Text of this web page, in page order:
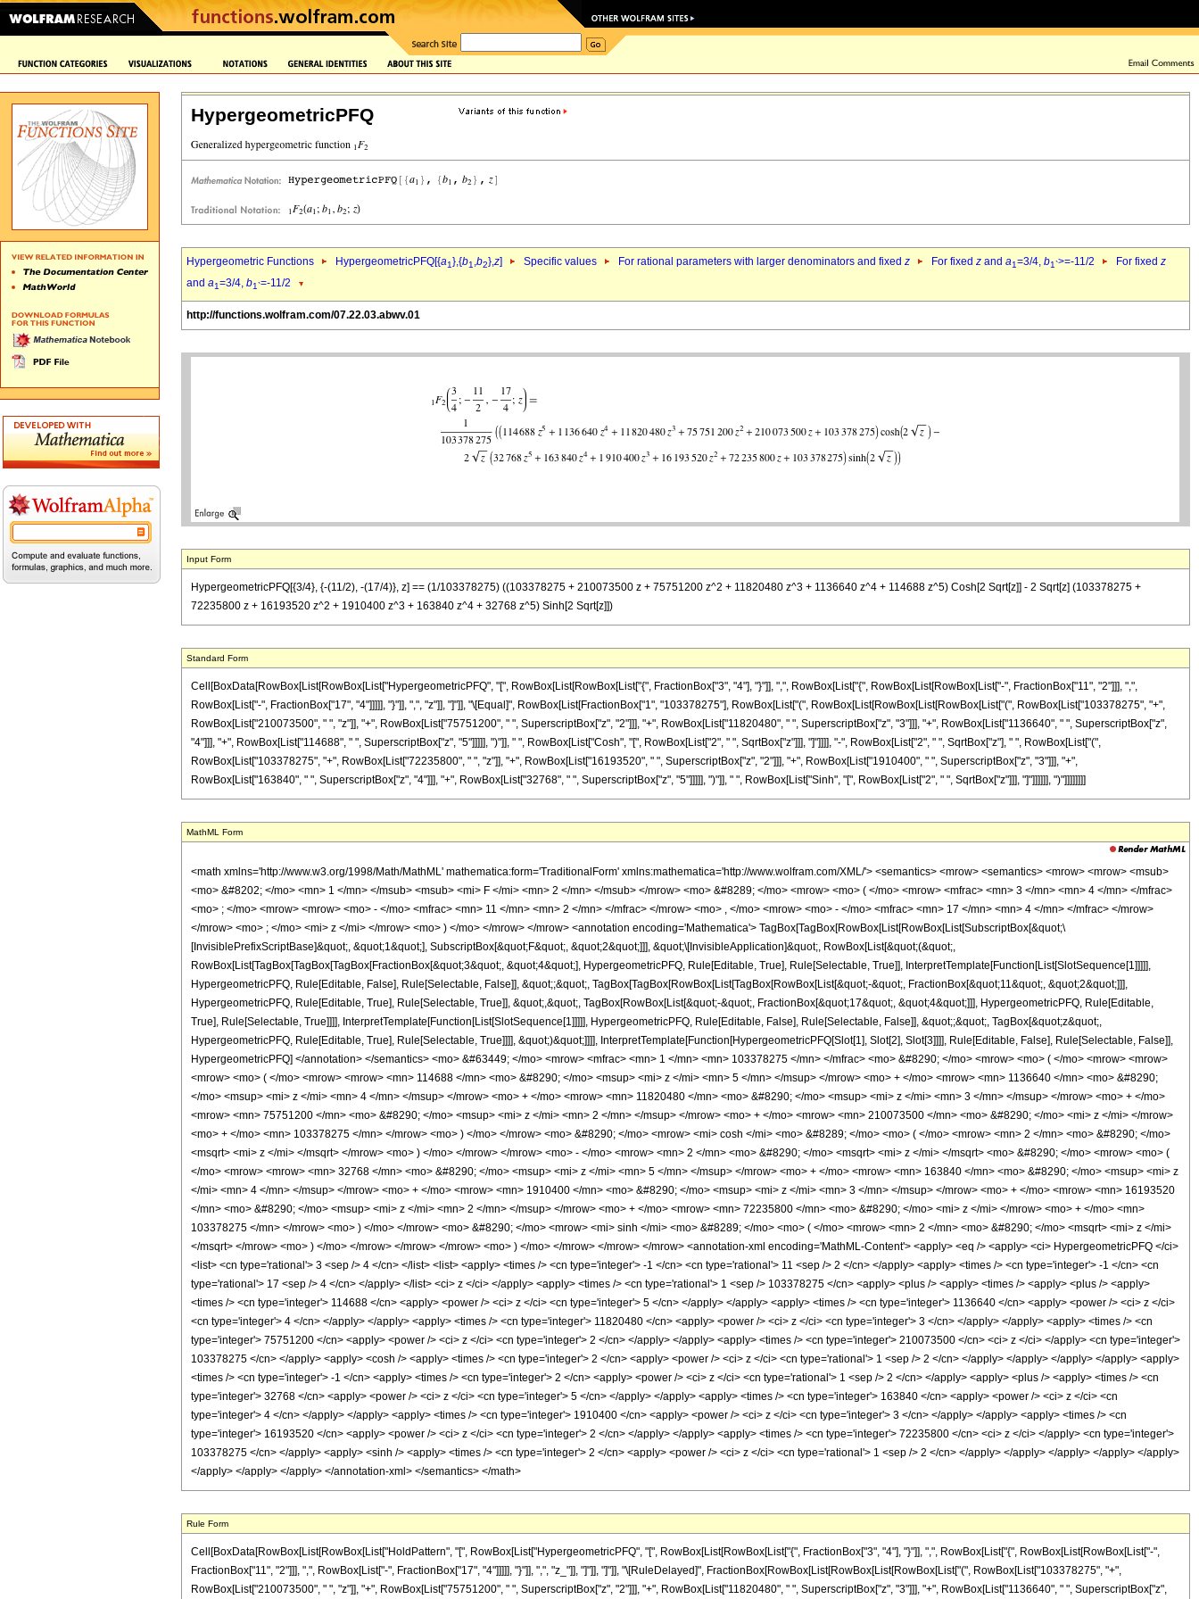
HypergeometricPFQ
Hypergeometric Functions HypergeometricPFQ[{a1},{b1,b2},z] Specific values For rational parameters with larger denominators and fixed z For fixed z and a1=3/4, b1`>=-11/2 For fixed z
and a1=3/4, b1`=-11/2
http://functions.wolfram.com/07.22.03.abwv.01
Input Form
HypergeometricPFQ[{3/4}, {-(11/2), -(17/4)}, z] == (1/103378275) ((103378275 + 210073500 z + 75751200 z^2 + 11820480 z^3 + 1136640 z^4 + 114688 z^5) Cosh[2 Sqrt[z]] - 2 Sqrt[z] (103378275 +
72235800 z + 16193520 z^2 + 1910400 z^3 + 163840 z^4 + 32768 z^5) Sinh[2 Sqrt[z]])
Standard Form
Cell[BoxData[RowBox[List[RowBox[List["HypergeometricPFQ", "[", RowBox[List[RowBox[List["{", FractionBox["3", "4"], "}"]], ",", RowBox[List["{", RowBox[List[RowBox[List["-", FractionBox["11", "2"]]], ",",
RowBox[List["-", FractionBox["17", "4"]]]]], "}"]], ",", "z"]], "]"]], "\[Equal]", RowBox[List[FractionBox["1", "103378275"], RowBox[List["(", RowBox[List[RowBox[List[RowBox[List["(", RowBox[List["103378275", "+",
RowBox[List["210073500", " ", "z"]], "+", RowBox[List["75751200", " ", SuperscriptBox["z", "2"]]], "+", RowBox[List["11820480", " ", SuperscriptBox["z", "3"]]], "+", RowBox[List["1136640", " ", SuperscriptBox["z",
"4"]]], "+", RowBox[List["114688", " ", SuperscriptBox["z", "5"]]]]], ")"]], " ", RowBox[List["Cosh", "[", RowBox[List["2", " ", SqrtBox["z"]]], "]"]]]], "-", RowBox[List["2", " ", SqrtBox["z"], " ", RowBox[List["(",
RowBox[List["103378275", "+", RowBox[List["72235800", " ", "z"]], "+", RowBox[List["16193520", " ", SuperscriptBox["z", "2"]]], "+", RowBox[List["1910400", " ", SuperscriptBox["z", "3"]]], "+",
RowBox[List["163840", " ", SuperscriptBox["z", "4"]]], "+", RowBox[List["32768", " ", SuperscriptBox["z", "5"]]]]], ")"]], " ", RowBox[List["Sinh", "[", RowBox[List["2", " ", SqrtBox["z"]]], "]"]]]]]], ")"]]]]]]]]
MathML Form
<math xmlns='http://www.w3.org/1998/Math/MathML' mathematica:form='TraditionalForm' xmlns:mathematica='http://www.wolfram.com/XML/'> <semantics> <mrow> <semantics> <mrow> <mrow> <msub>
<mo> &#8202; </mo> <mn> 1 </mn> </msub> <msub> <mi> F </mi> <mn> 2 </mn> </msub> </mrow> <mo> &#8289; </mo> <mrow> <mo> ( </mo> <mrow> <mfrac> <mn> 3 </mn> <mn> 4 </mn> </mfrac>
<mo> ; </mo> <mrow> <mrow> <mo> - </mo> <mfrac> <mn> 11 </mn> <mn> 2 </mn> </mfrac> </mrow> <mo> , </mo> <mrow> <mo> - </mo> <mfrac> <mn> 17 </mn> <mn> 4 </mn> </mfrac> </mrow>
</mrow> <mo> ; </mo> <mi> z </mi> </mrow> <mo> ) </mo> </mrow> </mrow> <annotation encoding='Mathematica'> TagBox[TagBox[RowBox[List[RowBox[List[SubscriptBox[&quot;\
[InvisiblePrefixScriptBase]&quot;, &quot;1&quot;], SubscriptBox[&quot;F&quot;, &quot;2&quot;]]], &quot;\[InvisibleApplication]&quot;, RowBox[List[&quot;(&quot;,
RowBox[List[TagBox[TagBox[TagBox[FractionBox[&quot;3&quot;, &quot;4&quot;], HypergeometricPFQ, Rule[Editable, True], Rule[Selectable, True]], InterpretTemplate[Function[List[SlotSequence[1]]]]],
HypergeometricPFQ, Rule[Editable, False], Rule[Selectable, False]], &quot;;&quot;, TagBox[TagBox[RowBox[List[TagBox[RowBox[List[&quot;-&quot;, FractionBox[&quot;11&quot;, &quot;2&quot;]]],
HypergeometricPFQ, Rule[Editable, True], Rule[Selectable, True]], &quot;,&quot;, TagBox[RowBox[List[&quot;-&quot;, FractionBox[&quot;17&quot;, &quot;4&quot;]]], HypergeometricPFQ, Rule[Editable,
True], Rule[Selectable, True]]]], InterpretTemplate[Function[List[SlotSequence[1]]]]], HypergeometricPFQ, Rule[Editable, False], Rule[Selectable, False]], &quot;;&quot;, TagBox[&quot;z&quot;,
HypergeometricPFQ, Rule[Editable, True], Rule[Selectable, True]]]], &quot;)&quot;]]]], InterpretTemplate[Function[HypergeometricPFQ[Slot[1], Slot[2], Slot[3]]]], Rule[Editable, False], Rule[Selectable, False]],
HypergeometricPFQ] </annotation> </semantics> <mo> &#63449; </mo> <mrow> <mfrac> <mn> 1 </mn> <mn> 103378275 </mn> </mfrac> <mo> &#8290; </mo> <mrow> <mo> ( </mo> <mrow> <mrow>
<mrow> <mo> ( </mo> <mrow> <mrow> <mn> 114688 </mn> <mo> &#8290; </mo> <msup> <mi> z </mi> <mn> 5 </mn> </msup> </mrow> <mo> + </mo> <mrow> <mn> 1136640 </mn> <mo> &#8290;
</mo> <msup> <mi> z </mi> <mn> 4 </mn> </msup> </mrow> <mo> + </mo> <mrow> <mn> 11820480 </mn> <mo> &#8290; </mo> <msup> <mi> z </mi> <mn> 3 </mn> </msup> </mrow> <mo> + </mo>
<mrow> <mn> 75751200 </mn> <mo> &#8290; </mo> <msup> <mi> z </mi> <mn> 2 </mn> </msup> </mrow> <mo> + </mo> <mrow> <mn> 210073500 </mn> <mo> &#8290; </mo> <mi> z </mi> </mrow>
<mo> + </mo> <mn> 103378275 </mn> </mrow> <mo> ) </mo> </mrow> <mo> &#8290; </mo> <mrow> <mi> cosh </mi> <mo> &#8289; </mo> <mo> ( </mo> <mrow> <mn> 2 </mn> <mo> &#8290; </mo>
<msqrt> <mi> z </mi> </msqrt> </mrow> <mo> ) </mo> </mrow> </mrow> <mo> - </mo> <mrow> <mn> 2 </mn> <mo> &#8290; </mo> <msqrt> <mi> z </mi> </msqrt> <mo> &#8290; </mo> <mrow> <mo> (
</mo> <mrow> <mrow> <mn> 32768 </mn> <mo> &#8290; </mo> <msup> <mi> z </mi> <mn> 5 </mn> </msup> </mrow> <mo> + </mo> <mrow> <mn> 163840 </mn> <mo> &#8290; </mo> <msup> <mi> z
</mi> <mn> 4 </mn> </msup> </mrow> <mo> + </mo> <mrow> <mn> 1910400 </mn> <mo> &#8290; </mo> <msup> <mi> z </mi> <mn> 3 </mn> </msup> </mrow> <mo> + </mo> <mrow> <mn> 16193520
</mn> <mo> &#8290; </mo> <msup> <mi> z </mi> <mn> 2 </mn> </msup> </mrow> <mo> + </mo> <mrow> <mn> 72235800 </mn> <mo> &#8290; </mo> <mi> z </mi> </mrow> <mo> + </mo> <mn>
103378275 </mn> </mrow> <mo> ) </mo> </mrow> <mo> &#8290; </mo> <mrow> <mi> sinh </mi> <mo> &#8289; </mo> <mo> ( </mo> <mrow> <mn> 2 </mn> <mo> &#8290; </mo> <msqrt> <mi> z </mi>
</msqrt> </mrow> <mo> ) </mo> </mrow> </mrow> </mrow> <mo> ) </mo> </mrow> </mrow> </mrow> <annotation-xml encoding='MathML-Content'> <apply> <eq /> <apply> <ci> HypergeometricPFQ </ci>
<list> <cn type='rational'> 3 <sep /> 4 </cn> </list> <list> <apply> <times /> <cn type='integer'> -1 </cn> <cn type='rational'> 11 <sep /> 2 </cn> </apply> <apply> <times /> <cn type='integer'> -1 </cn> <cn
type='rational'> 17 <sep /> 4 </cn> </apply> </list> <ci> z </ci> </apply> <apply> <times /> <cn type='rational'> 1 <sep /> 103378275 </cn> <apply> <plus /> <apply> <times /> <apply> <plus /> <apply>
<times /> <cn type='integer'> 114688 </cn> <apply> <power /> <ci> z </ci> <cn type='integer'> 5 </cn> </apply> </apply> <apply> <times /> <cn type='integer'> 1136640 </cn> <apply> <power /> <ci> z </ci>
<cn type='integer'> 4 </cn> </apply> </apply> <apply> <times /> <cn type='integer'> 11820480 </cn> <apply> <power /> <ci> z </ci> <cn type='integer'> 3 </cn> </apply> </apply> <apply> <times /> <cn
type='integer'> 75751200 </cn> <apply> <power /> <ci> z </ci> <cn type='integer'> 2 </cn> </apply> </apply> <apply> <times /> <cn type='integer'> 210073500 </cn> <ci> z </ci> </apply> <cn type='integer'>
103378275 </cn> </apply> <apply> <cosh /> <apply> <times /> <cn type='integer'> 2 </cn> <apply> <power /> <ci> z </ci> <cn type='rational'> 1 <sep /> 2 </cn> </apply> </apply> </apply> </apply> <apply>
<times /> <cn type='integer'> -1 </cn> <apply> <times /> <cn type='integer'> 2 </cn> <apply> <power /> <ci> z </ci> <cn type='rational'> 1 <sep /> 2 </cn> </apply> <apply> <plus /> <apply> <times /> <cn
type='integer'> 32768 </cn> <apply> <power /> <ci> z </ci> <cn type='integer'> 5 </cn> </apply> </apply> <apply> <times /> <cn type='integer'> 163840 </cn> <apply> <power /> <ci> z </ci> <cn
type='integer'> 4 </cn> </apply> </apply> <apply> <times /> <cn type='integer'> 1910400 </cn> <apply> <power /> <ci> z </ci> <cn type='integer'> 3 </cn> </apply> </apply> <apply> <times /> <cn
type='integer'> 16193520 </cn> <apply> <power /> <ci> z </ci> <cn type='integer'> 2 </cn> </apply> </apply> <apply> <times /> <cn type='integer'> 72235800 </cn> <ci> z </ci> </apply> <cn type='integer'>
103378275 </cn> </apply> <apply> <sinh /> <apply> <times /> <cn type='integer'> 2 </cn> <apply> <power /> <ci> z </ci> <cn type='rational'> 1 <sep /> 2 </cn> </apply> </apply> </apply> </apply> </apply>
</apply> </apply> </apply> </annotation-xml> </semantics> </math>
Rule Form
Cell[BoxData[RowBox[List[RowBox[List["HoldPattern", "[", RowBox[List["HypergeometricPFQ", "[", RowBox[List[RowBox[List["{", FractionBox["3", "4"], "}"]], ",", RowBox[List["{", RowBox[List[RowBox[List["-",
FractionBox["11", "2"]]], ",", RowBox[List["-", FractionBox["17", "4"]]]]], "}"]], ",", "z_"]], "]"]], "]"]], "\[RuleDelayed]", FractionBox[RowBox[List[RowBox[List[RowBox[List["(", RowBox[List["103378275", "+",
RowBox[List["210073500", " ", "z"]], "+", RowBox[List["75751200", " ", SuperscriptBox["z", "2"]]], "+", RowBox[List["11820480", " ", SuperscriptBox["z", "3"]]], "+", RowBox[List["1136640", " ", SuperscriptBox["z",